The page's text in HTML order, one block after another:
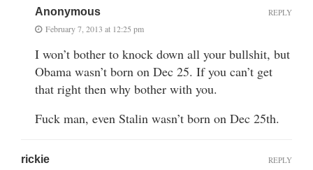
Anonymous
February 7, 2013 at 12:25 pm
I won’t bother to knock down all your bullshit, but
Obama wasn’t born on Dec 25. If you can’t get
that right then why bother with you.
Fuck man, even Stalin wasn’t born on Dec 25th.
REPLY
rickie REPLY